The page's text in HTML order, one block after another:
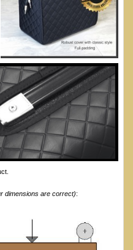
dimensions are correct):